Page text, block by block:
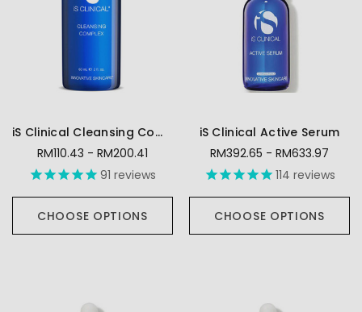
iS Clinical Cleansing Complex
RM110.43 - RM200.41
91 reviews
CHOOSE OPTIONS
iS Clinical Active Serum
RM392.65 - RM633.97
114 reviews
CHOOSE OPTIONS